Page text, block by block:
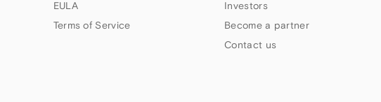
EULA
Terms of Service
Investors
Become a partner
Contact us